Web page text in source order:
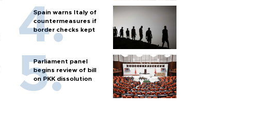
Spain warns Italy of
countermeasures if
border checks kept
Parliament panel
begins review of bill
on PKK dissolution